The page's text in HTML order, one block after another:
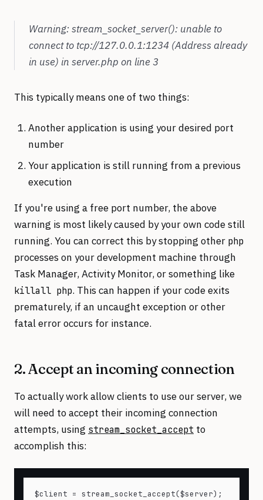
Warning: stream_socket_server(): unable to
connect to tcp://127.0.0.1:1234 (Address already
in use) in server.php on line 3
This typically means one of two things:
Another application is using your desired port
number
Your application is still running from a previous
execution
If you're using a free port number, the above
warning is most likely caused by your own code still
running. You can correct this by stopping other php
processes on your development machine through
Task Manager, Activity Monitor, or something like
killall php. This can happen if your code exits
prematurely, if an uncaught exception or other
fatal error occurs for instance.
2. Accept an incoming connection
To actually work allow clients to use our server, we
will need to accept their incoming connection
attempts, using stream_socket_accept to
accomplish this:
$client = stream_socket_accept($server);